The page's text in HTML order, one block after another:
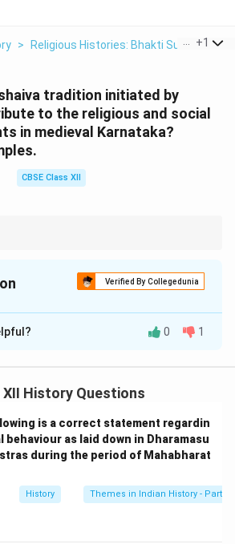
> Religious Histories: Bhakti Sufi +1
tradition initiated by
to the religious and social
in medieval Karnataka?
CBSE Class XII
discrimination, shaping the socio-
medieval Karnataka.
Verified By Collegedunia
initiated by Basavanna in the
movement had a
both religious practices and the
time.
Basavanna, a prominent 12th-
prevalent in contemporary
personal devotion to Shiva
0 1
XII History Questions
is a correct statement regardin
as laid down in Dharamasu
during the period of Mahabharat
History Themes in Indian History - Part I